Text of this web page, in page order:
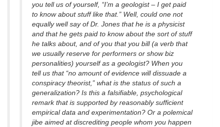
you tell us of yourself, “I’m a geologist – I get paid
to know about stuff like that.” Well, could one not
equally well say of Dr. Jones that he is a physicist
and that he gets paid to know about the sort of stuff
he talks about, and of you that you bill (a verb that
we usually reserve for performers or show biz
personalities) yourself as a geologist? When you
tell us that “no amount of evidence will dissuade a
conspiracy theorist,” what is the status of such a
generalization? Is this a falsifiable, psychological
remark that is supported by reasonably sufficient
empirical data and experimentation? Or a polemical
jibe aimed at discrediting people whom you happen